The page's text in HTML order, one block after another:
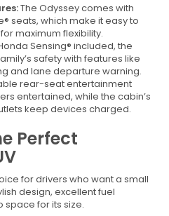
The Odyssey comes with
seats, which make it easy to
maximum flexibility.
Sensing® included, the
safety with features like
and lane departure warning.
rear-seat entertainment
entertained, while the cabin’s
keep devices charged.
Perfect
for drivers who want a small
design, excellent fuel
space for its size.